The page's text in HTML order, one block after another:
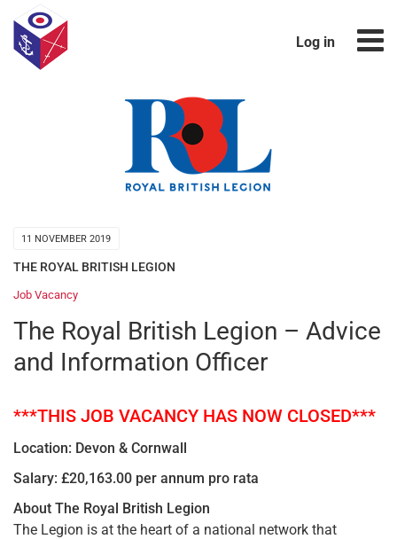
Log in
11 NOVEMBER 2019
THE ROYAL BRITISH LEGION
Job Vacancy
The Royal British Legion – Advice
and Information Officer
***THIS JOB VACANCY HAS NOW CLOSED***
Location: Devon & Cornwall
Salary: £20,163.00 per annum pro rata
About The Royal British Legion
The Legion is at the heart of a national network that